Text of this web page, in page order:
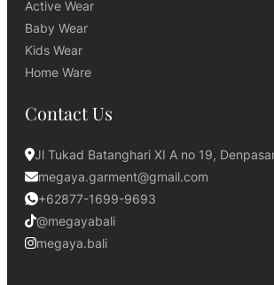
Active Wear
Baby Wear
Kids Wear
Home Ware
Contact Us
Jl Tukad Batanghari XI A no 19,
megaya.garment@gmail.com
+62877-1699-9693
@megayabali
megaya.bali